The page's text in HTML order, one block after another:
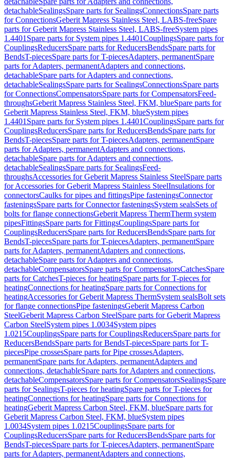
detachableSealingsSpare parts for SealingsConnectionsSpare parts
for ConnectionsGeberit Mapress Stainless Steel, LABS-freeSpare
parts for Geberit Mapress Stainless Steel, LABS-freeSystem pipes
1.4401 Spare parts for System pipes 1.4401CouplingsSpare parts for
CouplingsReducersSpare parts for ReducersBendsSpare parts for
BendsT-piecesSpare parts for T-piecesAdapters, permanentSpare
parts for Adapters, permanentAdapters and connections,
detachableSpare parts for Adapters and connections,
detachableSealingsSpare parts for SealingsConnectionsSpare parts
for ConnectionsCompensatorsSpare parts for CompensatorsFeed-
throughsGeberit Mapress Stainless Steel, FKM, blueSpare parts for
Geberit Mapress Stainless Steel, FKM, blueSystem pipes
1.4401 Spare parts for System pipes 1.4401CouplingsSpare parts for
CouplingsReducersSpare parts for ReducersBendsSpare parts for
BendsT-piecesSpare parts for T-piecesAdapters, permanentSpare
parts for Adapters, permanentAdapters and connections,
detachableSpare parts for Adapters and connections,
detachableSealingsSpare parts for SealingsFeed-
throughsAccessories for Geberit Mapress Stainless SteelSpare parts
for Accessories for Geberit Mapress Stainless SteelInsulations for
connectorsCaulks for pipes and fittingsPipe fasteningsConnector
fasteningsSpare parts for Connector fasteningsSystem sealsSets of
bolts for flange connectionsGeberit Mapress ThermTherm system
pipesFittingsSpare parts for FittingsCouplingsSpare parts for
CouplingsReducersSpare parts for ReducersBendsSpare parts for
BendsT-piecesSpare parts for T-piecesAdapters, permanentSpare
parts for Adapters, permanentAdapters and connections,
detachableSpare parts for Adapters and connections,
detachableCompensatorsSpare parts for CompensatorsCatchesSpare
parts for CatchesT-pieces for heatingSpare parts for T-pieces for
heatingConnections for heatingSpare parts for Connections for
heatingAccessories for Geberit Mapress ThermSystem sealsBolt sets
for flange connectionsPipe fasteningsGeberit Mapress Carbon
SteelGeberit Mapress Carbon SteelSpare parts for Geberit Mapress
Carbon SteelSystem pipes 1.0034System pipes
1.0215CouplingsSpare parts for CouplingsReducersSpare parts for
ReducersBendsSpare parts for BendsT-piecesSpare parts for T-
piecesPipe crossesSpare parts for Pipe crossesAdapters,
permanentSpare parts for Adapters, permanentAdapters and
connections, detachableSpare parts for Adapters and connections,
detachableCompensatorsSpare parts for CompensatorsSealingsSpare
parts for SealingsT-pieces for heatingSpare parts for T-pieces for
heatingConnections for heatingSpare parts for Connections for
heatingGeberit Mapress Carbon Steel, FKM, blueSpare parts for
Geberit Mapress Carbon Steel, FKM, blueSystem pipes
1.0034System pipes 1.0215CouplingsSpare parts for
CouplingsReducersSpare parts for ReducersBendsSpare parts for
BendsT-piecesSpare parts for T-piecesAdapters, permanentSpare
parts for Adapters, permanentAdapters and connections,